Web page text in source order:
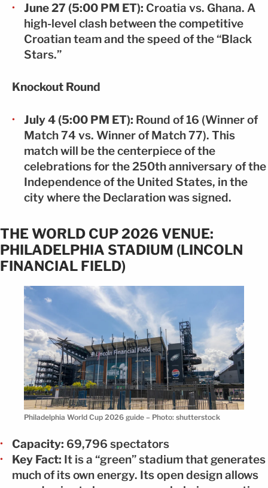
June 27 (5:00 PM ET): Croatia vs. Ghana. A
high-level clash between the competitive
Croatian team and the speed of the “Black
Stars.”
Knockout Round
July 4 (5:00 PM ET): Round of 16 (Winner of
Match 74 vs. Winner of Match 77). This
match will be the centerpiece of the
celebrations for the 250th anniversary of the
Independence of the United States, in the
city where the Declaration was signed.
THE WORLD CUP 2026 VENUE:
PHILADELPHIA STADIUM (LINCOLN
FINANCIAL FIELD)
Philadelphia World Cup 2026 guide – Photo: shutterstock
Capacity: 69,796 spectators
Key Fact: It is a “green” stadium that generates
much of its own energy. Its open design allows